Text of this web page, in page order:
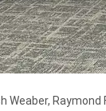
Weaber,